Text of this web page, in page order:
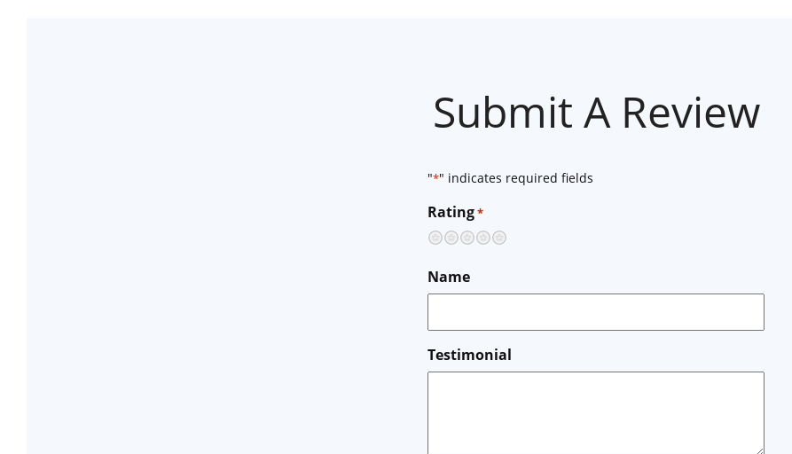
Submit A Review
"*" indicates required fields
Rating*
Pretty good
Neutral
Not so great
Terrible
Name
Testimonial